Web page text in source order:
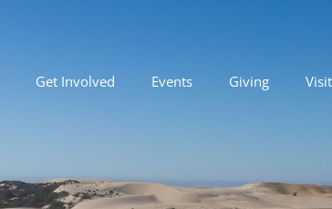
Get Involved Events Giving Visit